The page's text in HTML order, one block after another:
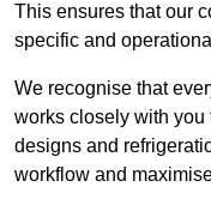
This ensures that our
specific and
We recognise that
works closely with
designs and
workflow and